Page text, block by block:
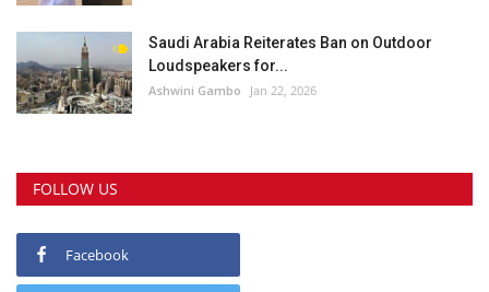
Saudi Arabia Reiterates Ban on Outdoor
Loudspeakers for...
Ashwini Gambo Jan 22, 2026
FOLLOW US
Facebook